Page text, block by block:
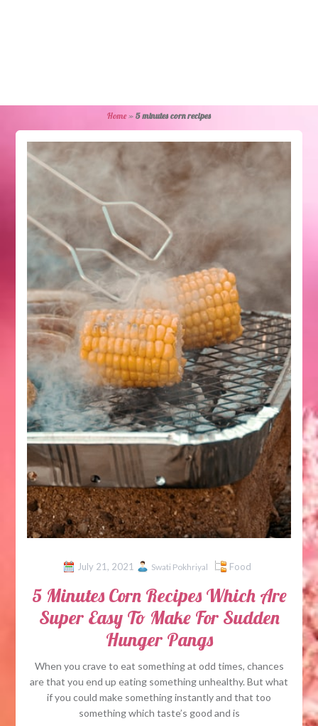
Home» 5 minutes corn recipes
July 21, 2021 Swati Pokhriyal Food
5 Minutes Corn Recipes Which Are
Super Easy To Make For Sudden
Hunger Pangs
When you crave to eat something at odd times, chances
are that you end up eating something unhealthy. But what
if you could make something instantly and that too
something which taste’s good and is